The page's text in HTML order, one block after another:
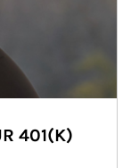
401(K)